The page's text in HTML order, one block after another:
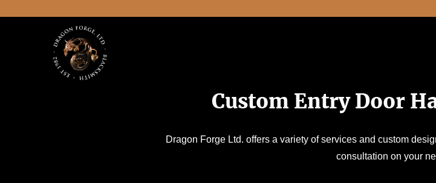
Custom Entry Door
Dragon Forge Ltd. offers a variety of services and custom
consultation on your